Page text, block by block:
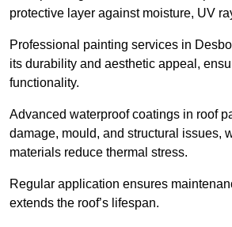
protective layer against moisture, UV
Professional painting services in
its durability and aesthetic appeal,
functionality.
Advanced waterproof coatings in roof
damage, mould, and structural issues,
materials reduce thermal stress.
Regular application ensures
extends the roof’s lifespan.